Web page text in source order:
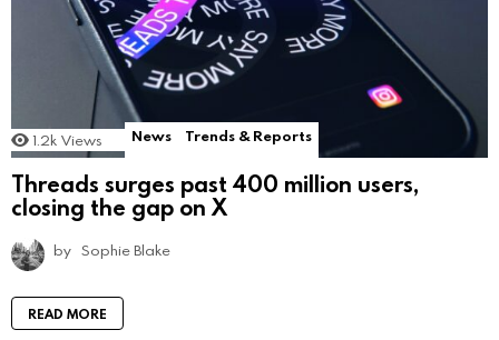
1.2k Views News Trends & Reports
Threads surges past 400 million users,
closing the gap on X
by Sophie Blake
READ MORE